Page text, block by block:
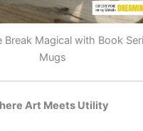
Break Magical with Book
Mugs
Art Meets Utility